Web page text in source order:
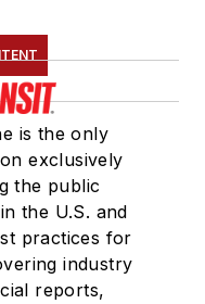
is the only
exclusively
the public
the U.S. and
practices for
industry
reports,